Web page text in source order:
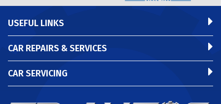
USEFUL LINKS
CAR REPAIRS & SERVICES
CAR SERVICING